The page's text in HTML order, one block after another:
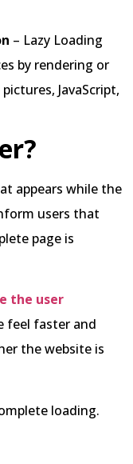
– Lazy Loading
by rendering or
JavaScript,
appears while the
users that
page is
the user
feel faster and
the website is
loading.